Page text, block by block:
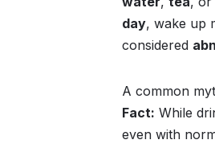
day, wake up
considered
A common
Fact: While
even with